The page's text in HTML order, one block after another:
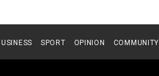
SPORT OPINION COMMUNITY